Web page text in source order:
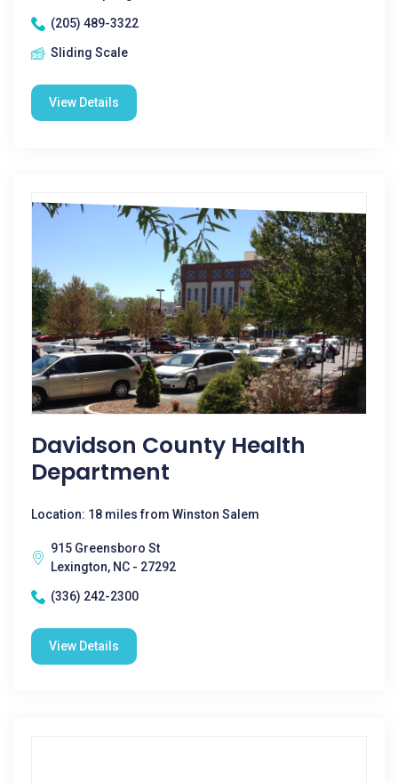
(205) 489-3322
Sliding Scale
View Details
Davidson County Health
Department
Location: 18 miles from Winston Salem
915 Greensboro St
Lexington, NC - 27292
(336) 242-2300
View Details